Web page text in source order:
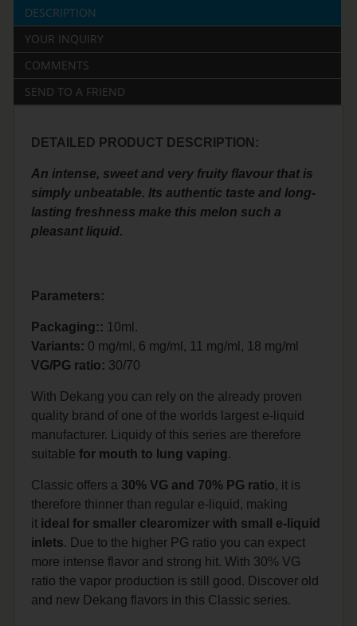
DESCRIPTION
YOUR INQUIRY
COMMENTS
SEND TO A FRIEND
DETAILED PRODUCT DESCRIPTION:
An intense, sweet and very fruity flavour that is
simply unbeatable. Its authentic taste and long-
lasting freshness make this melon such a
pleasant liquid.
Parameters:
Packaging:: 10ml.
Variants: 0 mg/ml, 6 mg/ml, 11 mg/ml, 18 mg/ml
VG/PG ratio: 30/70
With Dekang you can rely on the already proven
quality brand of one of the worlds largest e-liquid
manufacturer. Liquidy of this series are therefore
suitablefor mouth to lung vaping.
Classic offers a 30% VG and 70% PG ratio, it is
therefore thinner than regular e-liquid, making
it ideal for smaller clearomizer with small e-liquid
inlets. Due to the higher PG ratio you can expect
more intense flavor and strong hit. With 30% VG
ratio the vapor production is still good. Discover old
and new Dekang flavors in this Classic series.